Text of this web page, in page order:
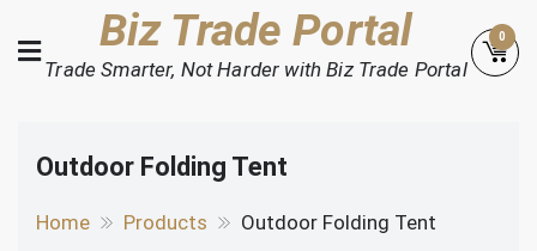
to
content
Biz Trade Portal
Trade Smarter, Not Harder with Biz Trade Portal
0
Outdoor Folding Tent
Home Products Outdoor Folding Tent